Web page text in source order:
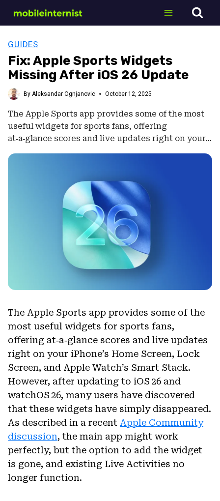
GUIDES
Fix: Apple Sports Widgets
Missing After iOS 26 Update
By Aleksandar Ognjanovic October 12, 2025
The Apple Sports app provides some of the most
useful widgets for sports fans, offering
at‑a‑glance scores and live updates right on your…
The Apple Sports app provides some of the
most useful widgets for sports fans,
offering at‑a‑glance scores and live updates
right on your iPhone’s Home Screen, Lock
Screen, and Apple Watch’s Smart Stack.
However, after updating to iOS 26 and
watchOS 26, many users have discovered
that these widgets have simply disappeared.
As described in a recent Apple Community
discussion, the main app might work
perfectly, but the option to add the widget
is gone, and existing Live Activities no
longer function.